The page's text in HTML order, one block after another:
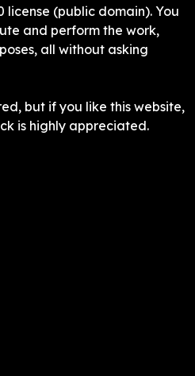
license (public domain). You
and perform the work,
all without asking
but if you like this website,
is highly appreciated.